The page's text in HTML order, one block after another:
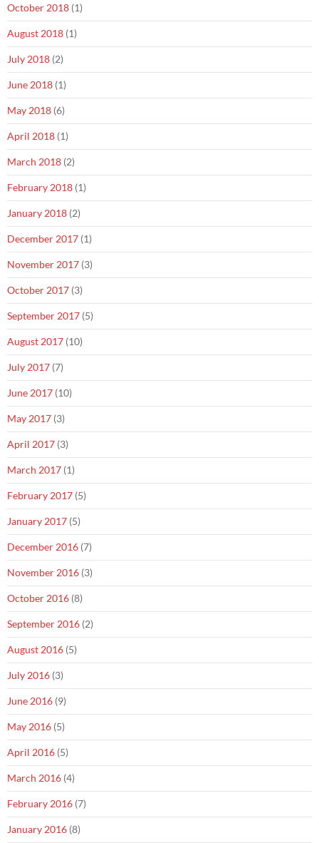
October 2018 (1)
August 2018 (1)
July 2018 (2)
June 2018 (1)
May 2018 (6)
April 2018 (1)
March 2018 (2)
February 2018 (1)
January 2018 (2)
December 2017 (1)
November 2017 (3)
October 2017 (3)
September 2017 (5)
August 2017 (10)
July 2017 (7)
June 2017 (10)
May 2017 (3)
April 2017 (3)
March 2017 (1)
February 2017 (5)
January 2017 (5)
December 2016 (7)
November 2016 (3)
October 2016 (8)
September 2016 (2)
August 2016 (5)
July 2016 (3)
June 2016 (9)
May 2016 (5)
April 2016 (5)
March 2016 (4)
February 2016 (7)
January 2016 (8)